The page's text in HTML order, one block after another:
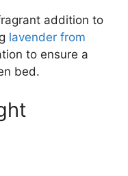
addition to
lavender from
to ensure a
bed.